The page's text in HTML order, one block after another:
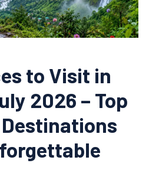
to Visit in
2026 – Top